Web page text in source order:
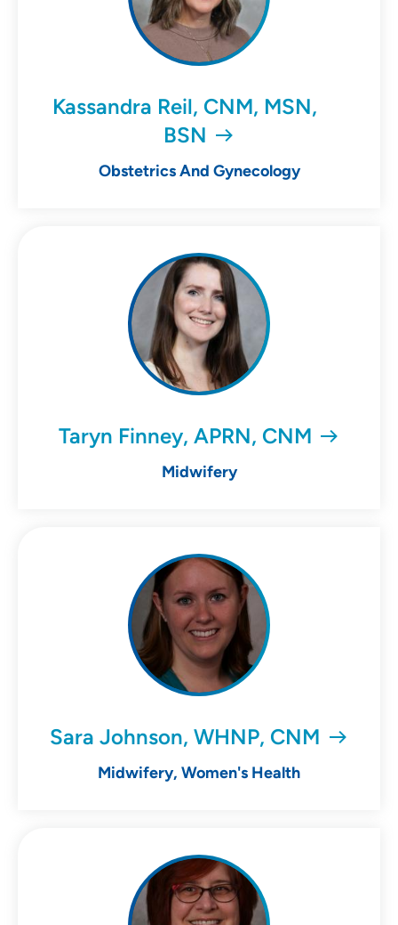
Kassandra Reil, CNM, MSN,
BSN
Obstetrics And Gynecology
Taryn Finney, APRN, CNM
Midwifery
Sara Johnson, WHNP, CNM
Midwifery, Women's Health